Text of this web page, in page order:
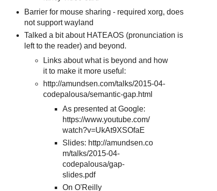
Barrier for mouse sharing - required xorg, does
not support wayland
Talked a bit about HATEAOS (pronunciation is
left to the reader) and beyond.
Links about what is beyond and how
it to make it more useful:
http://amundsen.com/talks/2015-04-
codepalousa/semantic-gap.html
As presented at Google:
https://www.youtube.com/
watch?v=UkAt9XSOfaE
Slides: http://amundsen.co
m/talks/2015-04-
codepalousa/gap-
slides.pdf
On O'Reilly